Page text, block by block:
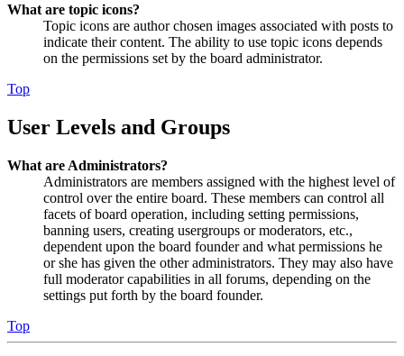
What are topic icons?
Topic icons are author chosen images associated with posts to
indicate their content. The ability to use topic icons depends
on the permissions set by the board administrator.
Top
User Levels and Groups
What are Administrators?
Administrators are members assigned with the highest level of
control over the entire board. These members can control all
facets of board operation, including setting permissions,
banning users, creating usergroups or moderators, etc.,
dependent upon the board founder and what permissions he
or she has given the other administrators. They may also have
full moderator capabilities in all forums, depending on the
settings put forth by the board founder.
Top